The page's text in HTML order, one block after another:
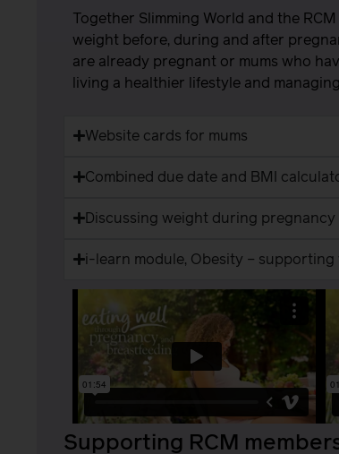
Together Slimming World and the
weight before, during and after
are already pregnant or mums who
living a healthier lifestyle and
Website cards for mums
Combined due date and BMI
Discussing weight during
i-learn module, Obesity – supporting
Supporting RCM